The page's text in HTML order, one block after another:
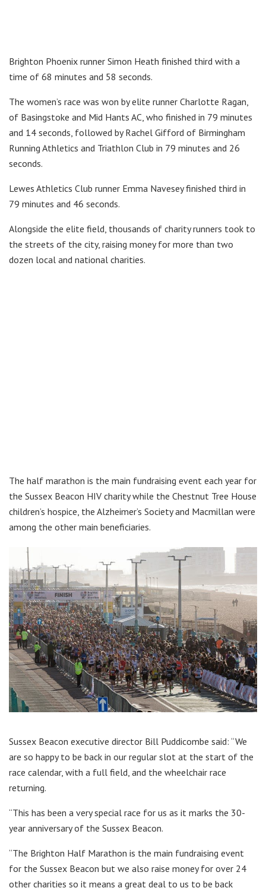
Brighton Phoenix runner Simon Heath finished third with a
time of 68 minutes and 58 seconds.
The women’s race was won by elite runner Charlotte Ragan,
of Basingstoke and Mid Hants AC, who finished in 79 minutes
and 14 seconds, followed by Rachel Gifford of Birmingham
Running Athletics and Triathlon Club in 79 minutes and 26
seconds.
Lewes Athletics Club runner Emma Navesey finished third in
79 minutes and 46 seconds.
Alongside the elite field, thousands of charity runners took to
the streets of the city, raising money for more than two
dozen local and national charities.
The half marathon is the main fundraising event each year for
the Sussex Beacon HIV charity while the Chestnut Tree House
children’s hospice, the Alzheimer’s Society and Macmillan were
among the other main beneficiaries.
Sussex Beacon executive director Bill Puddicombe said: “We
are so happy to be back in our regular slot at the start of the
race calendar, with a full field, and the wheelchair race
returning.
“This has been a very special race for us as it marks the 30-
year anniversary of the Sussex Beacon.
“The Brighton Half Marathon is the main fundraising event
for the Sussex Beacon but we also raise money for over 24
other charities so it means a great deal to us to be back